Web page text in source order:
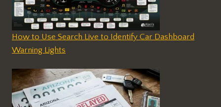
How to Use Search Live to Identify Car Dashboard
Warning Lights